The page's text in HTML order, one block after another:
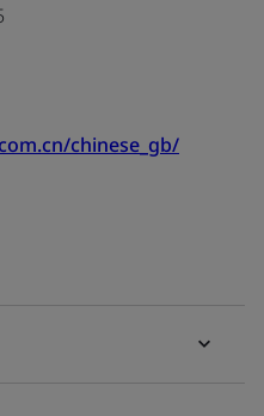
chinese_gb/